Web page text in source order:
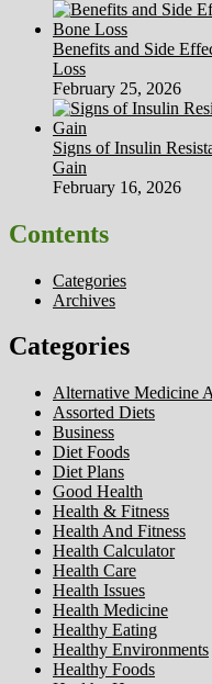
Benefits and Side
Loss
February 25, 2026
Signs of Insulin
Gain
February 16, 2026
Contents
Categories
Archives
Categories
Alternative Medicine
Assorted Diets
Business
Diet Foods
Diet Plans
Good Health
Health & Fitness
Health And Fitness
Health Calculator
Health Care
Health Issues
Health Medicine
Healthy Eating
Healthy Environments
Healthy Foods